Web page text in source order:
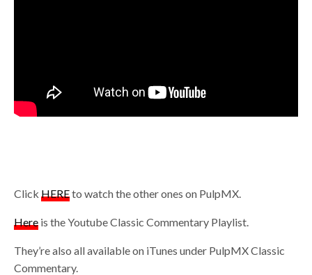
ClickHEREto watch the other ones on PulpMX.
Here is the Youtube Classic Commentary Playlist.
They’re also all available on iTunes under PulpMX Classic
Commentary.